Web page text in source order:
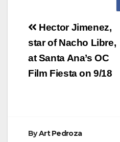
Post
navigation
Hector Jimenez,
star of Nacho Libre,
at Santa Ana’s OC
Film Fiesta on 9/18
ByArt Pedroza